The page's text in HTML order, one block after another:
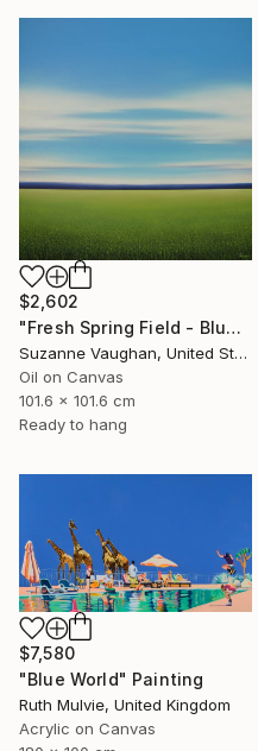
$2,602
"Fresh Spring Field - Blue Sky" Painting
Suzanne Vaughan, United States
Oil on Canvas
101.6 x 101.6 cm
Ready to hang
$7,580
"Blue World" Painting
Ruth Mulvie, United Kingdom
Acrylic on Canvas